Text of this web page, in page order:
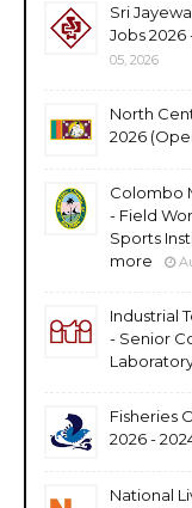
Sri
Jobs
05, 2026
North
2026
Colombo
- Field
Sports
more
Industrial
- Senior
Fisheries
2026 -
National